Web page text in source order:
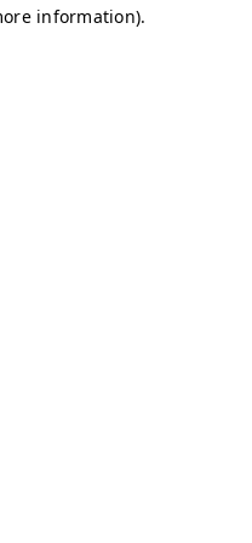
information).